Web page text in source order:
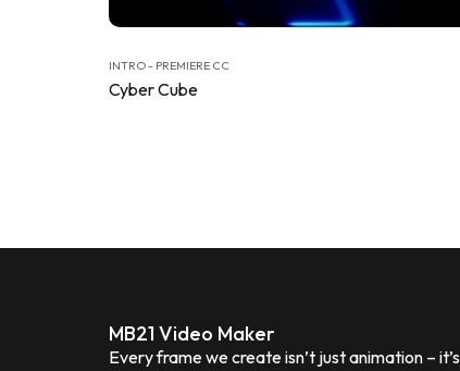
INTRO - PREMIERE CC
Cyber Cube
MB21 Video Maker
Every frame we create isn’t just animation – it’s